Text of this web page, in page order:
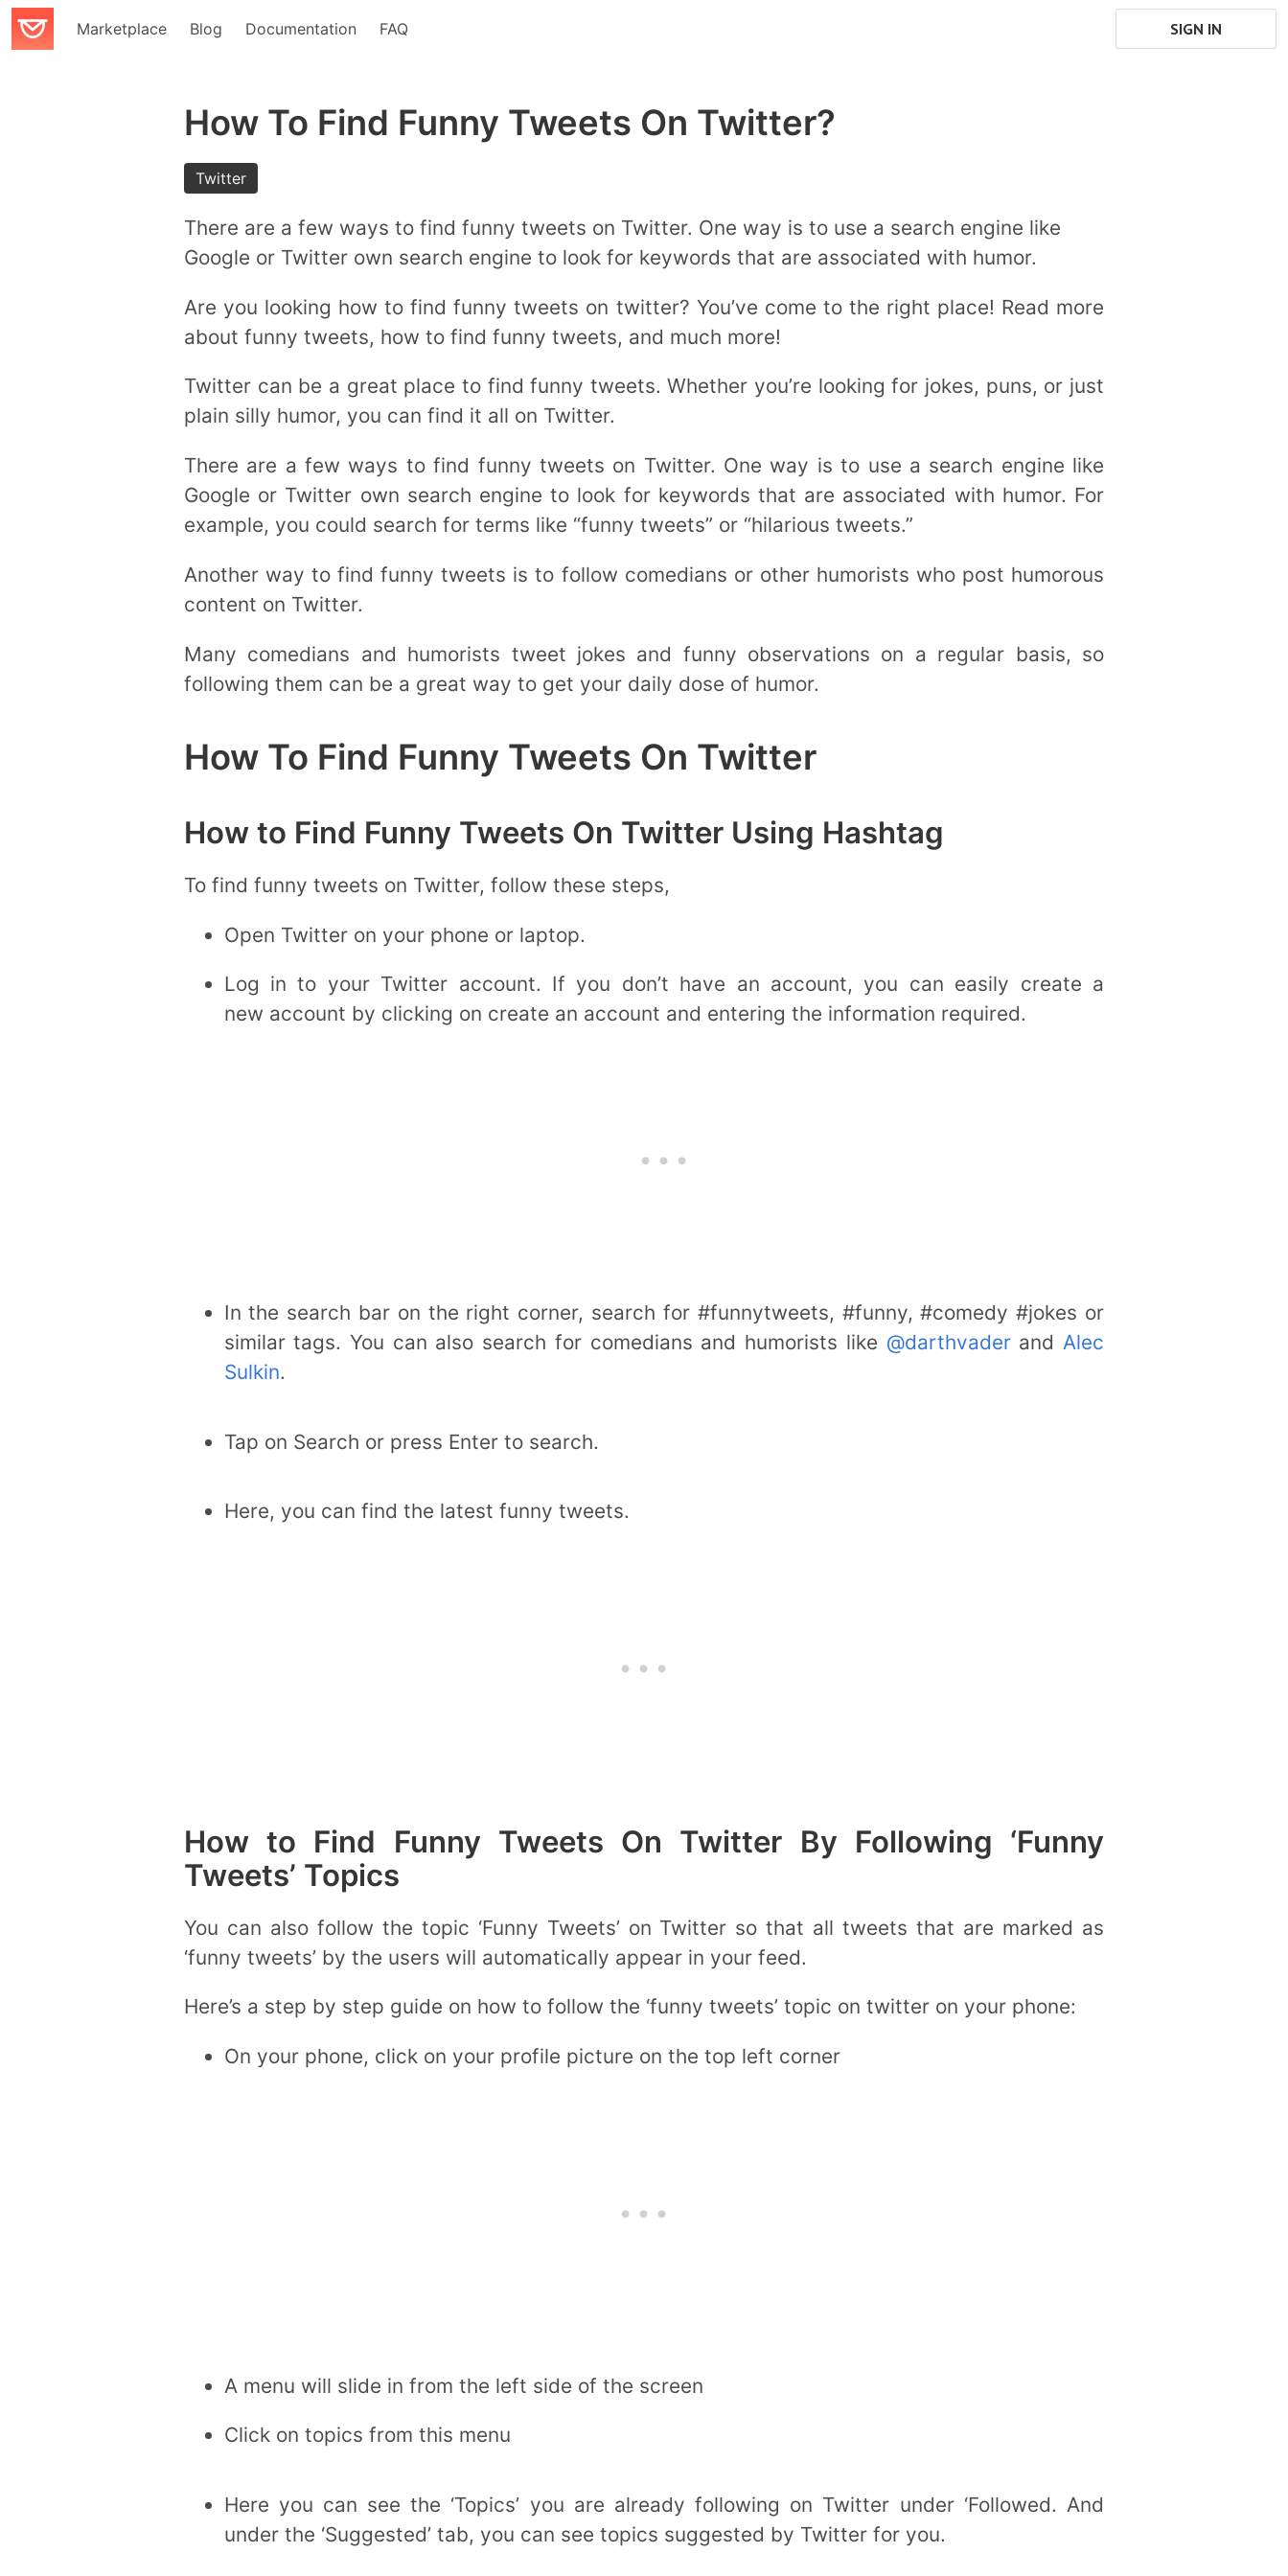
Marketplace Blog Documentation FAQ SIGN IN
How To Find Funny Tweets On Twitter?
Twitter
There are a few ways to find funny tweets on Twitter. One way is to use a search engine like
Google or Twitter own search engine to look for keywords that are associated with humor.
Are you looking how to find funny tweets on twitter? You’ve come to the right place! Read more
about funny tweets, how to find funny tweets, and much more!
Twitter can be a great place to find funny tweets. Whether you’re looking for jokes, puns, or just
plain silly humor, you can find it all on Twitter.
There are a few ways to find funny tweets on Twitter. One way is to use a search engine like
Google or Twitter own search engine to look for keywords that are associated with humor. For
example, you could search for terms like “funny tweets” or “hilarious tweets.”
Another way to find funny tweets is to follow comedians or other humorists who post humorous
content on Twitter.
Many comedians and humorists tweet jokes and funny observations on a regular basis, so
following them can be a great way to get your daily dose of humor.
How To Find Funny Tweets On Twitter
How to Find Funny Tweets On Twitter Using Hashtag
To find funny tweets on Twitter, follow these steps,
Open Twitter on your phone or laptop.
Log in to your Twitter account. If you don’t have an account, you can easily create a
new account by clicking on create an account and entering the information required.
In the search bar on the right corner, search for #funnytweets, #funny, #comedy #jokes or
similar tags. You can also search for comedians and humorists like @darthvaderandAlec
Sulkin.
Tap on Search or press Enter to search.
Here, you can find the latest funny tweets.
How to Find Funny Tweets On Twitter By Following ‘Funny
Tweets’ Topics
You can also follow the topic ‘Funny Tweets’ on Twitter so that all tweets that are marked as
‘funny tweets’ by the users will automatically appear in your feed.
Here’s a step by step guide on how to follow the ‘funny tweets’ topic on twitter on your phone:
On your phone, click on your profile picture on the top left corner
A menu will slide in from the left side of the screen
Click on topics from this menu
Here you can see the ‘Topics’ you are already following on Twitter under ‘Followed. And
under the ‘Suggested’ tab, you can see topics suggested by Twitter for you.